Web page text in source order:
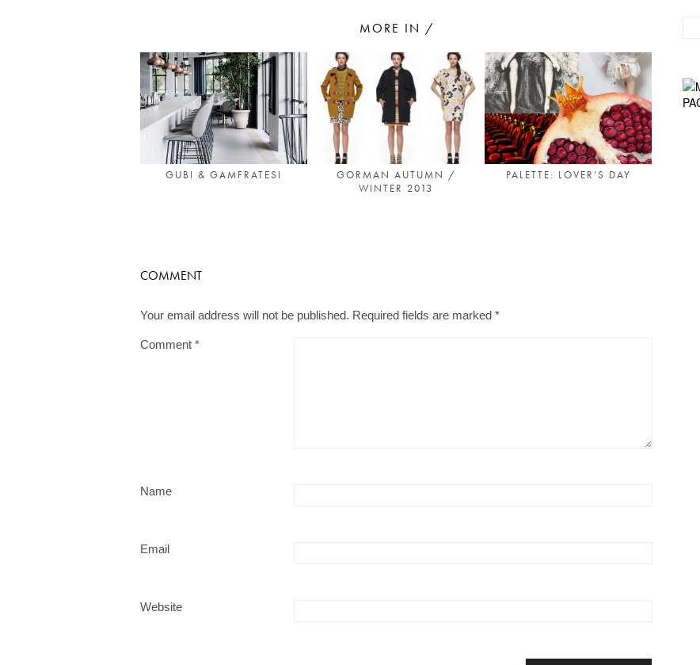
MORE IN /
GUBI & GAMFRATESI
GORMAN AUTUMN /
WINTER 2013
PALETTE: LOVER’S DAY
COMMENT
Your email address will not be published. Required fields are marked *
Comment *
Name
Email
Website